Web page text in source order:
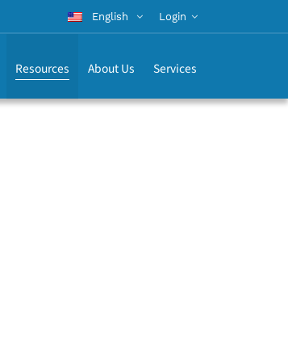
English Login
Resources About Us Services